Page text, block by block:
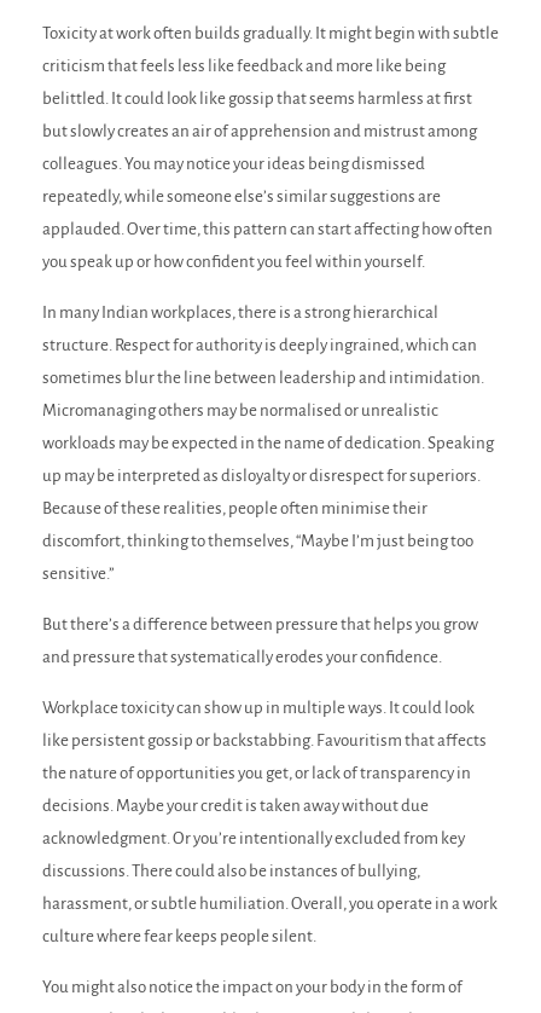
Toxicity at work often builds gradually. It might begin with subtle
criticism that feels less like feedback and more like being
belittled. It could look like gossip that seems harmless at first
but slowly creates an air of apprehension and mistrust among
colleagues. You may notice your ideas being dismissed
repeatedly, while someone else’s similar suggestions are
applauded. Over time, this pattern can start affecting how often
you speak up or how confident you feel within yourself.
In many Indian workplaces, there is a strong hierarchical
structure. Respect for authority is deeply ingrained, which can
sometimes blur the line between leadership and intimidation.
Micromanaging others may be normalised or unrealistic
workloads may be expected in the name of dedication. Speaking
up may be interpreted as disloyalty or disrespect for superiors.
Because of these realities, people often minimise their
discomfort, thinking to themselves, “Maybe I’m just being too
sensitive.”
But there’s a difference between pressure that helps you grow
and pressure that systematically erodes your confidence.
Workplace toxicity can show up in multiple ways. It could look
like persistent gossip or backstabbing. Favouritism that affects
the nature of opportunities you get, or lack of transparency in
decisions. Maybe your credit is taken away without due
acknowledgment. Or you’re intentionally excluded from key
discussions. There could also be instances of bullying,
harassment, or subtle humiliation. Overall, you operate in a work
culture where fear keeps people silent.
You might also notice the impact on your body in the form of